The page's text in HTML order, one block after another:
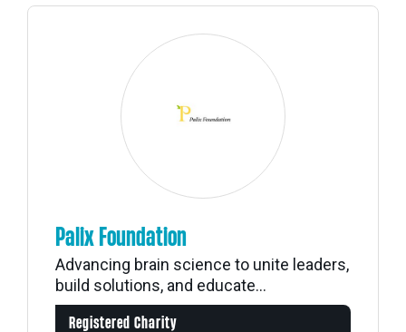
Palix Foundation
Advancing brain science to unite leaders,
build solutions, and educate...
Registered Charity